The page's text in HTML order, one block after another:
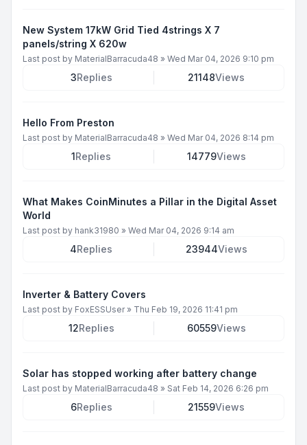
New System 17kW Grid Tied 4strings X 7
panels/string X 620w
Last post by MaterialBarracuda48 » Wed Mar 04, 2026 9:10 pm
3Replies 21148Views
Hello From Preston
Last post by MaterialBarracuda48 » Wed Mar 04, 2026 8:14 pm
1Replies 14779Views
What Makes CoinMinutes a Pillar in the Digital Asset
World
Last post by hank31980 » Wed Mar 04, 2026 9:14 am
4Replies 23944Views
Inverter & Battery Covers
Last post by FoxESSUser» Thu Feb 19, 2026 11:41 pm
12Replies 60559Views
Solar has stopped working after battery change
Last post by MaterialBarracuda48 » Sat Feb 14, 2026 6:26 pm
6Replies 21559Views